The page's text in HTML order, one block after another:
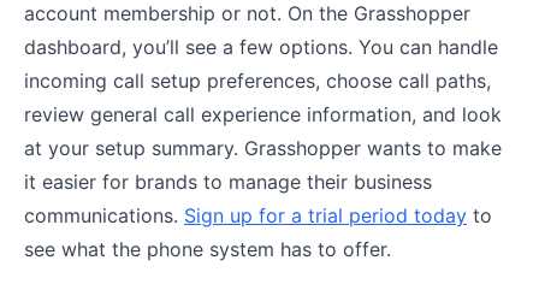
account membership or not. On the Grasshopper
dashboard, you’ll see a few options. You can handle
incoming call setup preferences, choose call paths,
review general call experience information, and look
at your setup summary. Grasshopper wants to make
it easier for brands to manage their business
communications. Sign up for a trial period today to
see what the phone system has to offer.